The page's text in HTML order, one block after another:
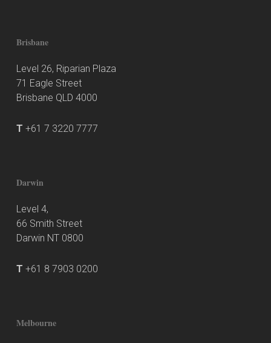
Brisbane
Level 26, Riparian Plaza
71 Eagle Street
Brisbane QLD 4000
T +61 7 3220 7777
Darwin
Level 4,
66 Smith Street
Darwin NT 0800
T +61 8 7903 0200
Melbourne